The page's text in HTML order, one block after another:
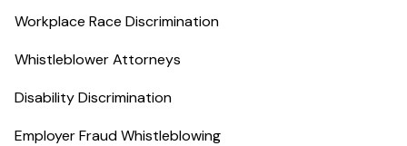
Workplace Race Discrimination
Whistleblower Attorneys
Disability Discrimination
Employer Fraud Whistleblowing